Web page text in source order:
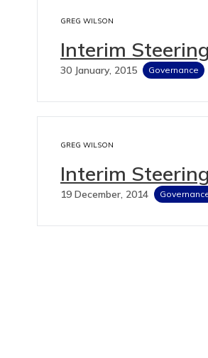
GREG WILSON
Interim
30 January, 2015 Governance
GREG WILSON
Interim
19 December, 2014